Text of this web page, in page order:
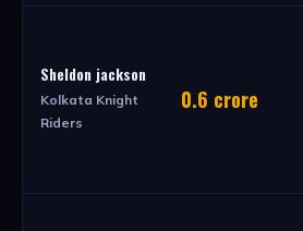
Sheldon jackson
Kolkata Knight
Riders
0.6 crore